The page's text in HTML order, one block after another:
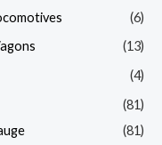
(6)
(13)
(4)
(81)
(81)